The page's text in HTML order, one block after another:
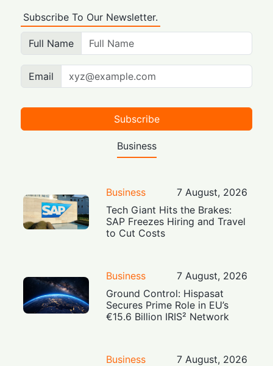
Subscribe To Our Newsletter.
Full Name
Email
Subscribe
Business
Business
7 August, 2026
Tech Giant Hits the Brakes:
SAP Freezes Hiring and Travel
to Cut Costs
Business
7 August, 2026
Ground Control: Hispasat
Secures Prime Role in EU’s
€15.6 Billion IRIS² Network
Business
7 August, 2026